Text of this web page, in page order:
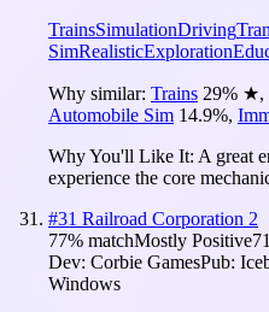
TrainsSimulationDriving
SimRealisticExploration
Why similar: Trains 29% ★,
Automobile Sim 14.9%,
Why You'll Like It: A great
experience the core
#31 Railroad Corporation 2
77% matchMostly Positive71
Dev: Corbie GamesPub:
Windows